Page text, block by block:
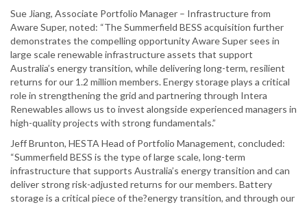
Sue Jiang, Associate Portfolio Manager – Infrastructure from
Aware Super, noted: “The Summerfield BESS acquisition further
demonstrates the compelling opportunity Aware Super sees in
large scale renewable infrastructure assets that support
Australia’s energy transition, while delivering long-term, resilient
returns for our 1.2 million members. Energy storage plays a critical
role in strengthening the grid and partnering through Intera
Renewables allows us to invest alongside experienced managers in
high-quality projects with strong fundamentals.”
Jeff Brunton, HESTA Head of Portfolio Management, concluded:
“Summerfield BESS is the type of large scale, long-term
infrastructure that supports Australia’s energy transition and can
deliver strong risk-adjusted returns for our members. Battery
storage is a critical piece of the?energy transition, and through our